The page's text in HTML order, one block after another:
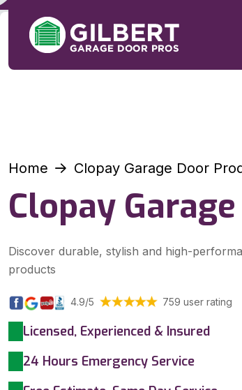
Home Clopay Garage Door
Clopay
Discover durable, stylish and high-
products
4.9/5 759 user rating
Licensed, Experienced & Insured
24 Hours Emergency Service